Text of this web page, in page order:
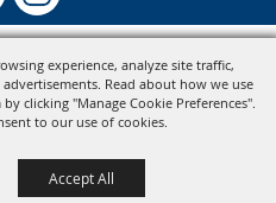
experience, analyze site traffic,
Read about how we use
clicking "Manage Cookie Preferences".
to our use of cookies.
Accept All